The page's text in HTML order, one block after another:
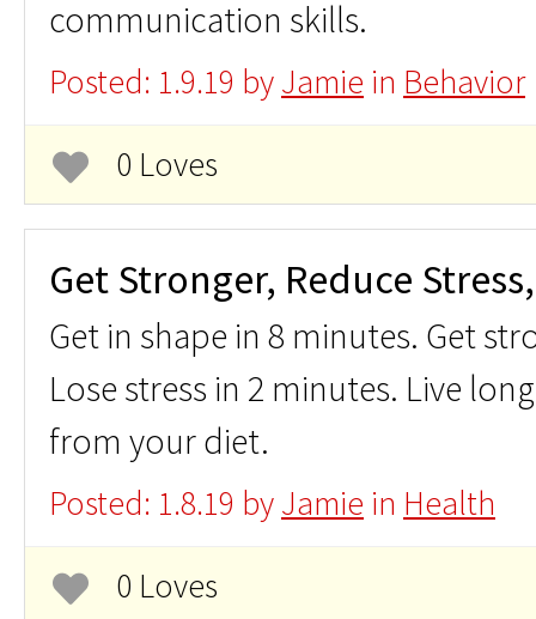
communication skills.
Posted: 1.9.19 byJamie in Behavior
0 Loves
Get Stronger, Reduce
Get in shape in 8 minutes. Get
Lose stress in 2 minutes. Live
from your diet.
Posted: 1.8.19 byJamie in Health
0 Loves